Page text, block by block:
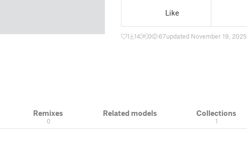
Like
1 14 0 67updated November 19, 2025
Remixes
0
Related models Collections
1